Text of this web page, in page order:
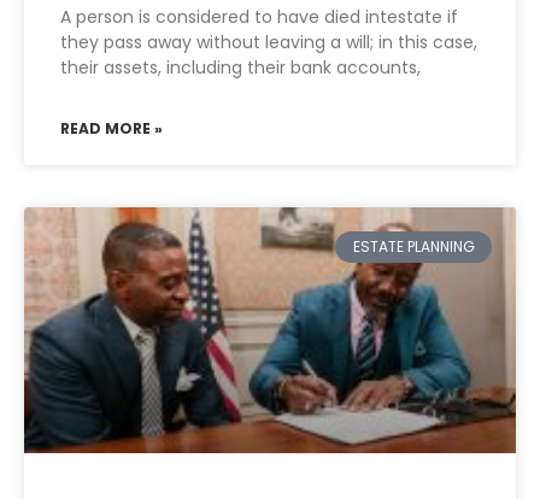
A person is considered to have died intestate if
they pass away without leaving a will; in this case,
their assets, including their bank accounts,
READ MORE »
ESTATE PLANNING